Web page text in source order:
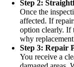
Step 2:
Once the
affected. If
option clearly. If
why
Step 3: Repair
You receive a